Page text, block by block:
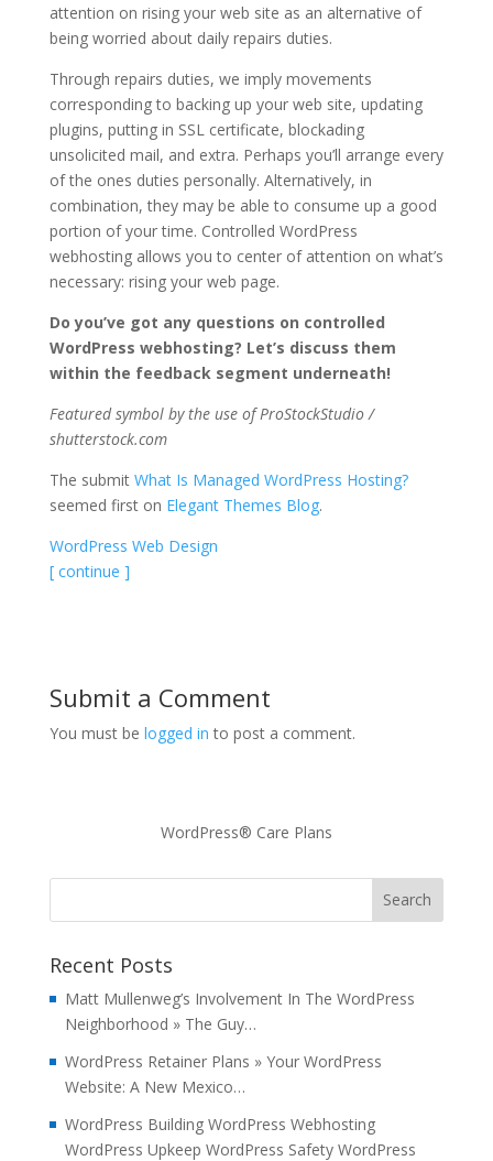
attention on rising your web site as an alternative of
being worried about daily repairs duties.
Through repairs duties, we imply movements
corresponding to backing up your web site, updating
plugins, putting in SSL certificate, blockading
unsolicited mail, and extra. Perhaps you’ll arrange every
of the ones duties personally. Alternatively, in
combination, they may be able to consume up a good
portion of your time. Controlled WordPress
webhosting allows you to center of attention on what’s
necessary: rising your web page.
Do you’ve got any questions on controlled
WordPress webhosting? Let’s discuss them
within the feedback segment underneath!
Featured symbol by the use of ProStockStudio /
shutterstock.com
The submit What Is Managed WordPress Hosting?
seemed first on Elegant Themes Blog.
WordPress Web Design
[ continue ]
Submit a Comment
You must be logged in to post a comment.
WordPress® Care Plans
Recent Posts
Matt Mullenweg’s Involvement In The WordPress
Neighborhood » The Guy…
WordPress Retainer Plans » Your WordPress
Website: A New Mexico…
WordPress Building WordPress Webhosting
WordPress Upkeep WordPress Safety WordPress